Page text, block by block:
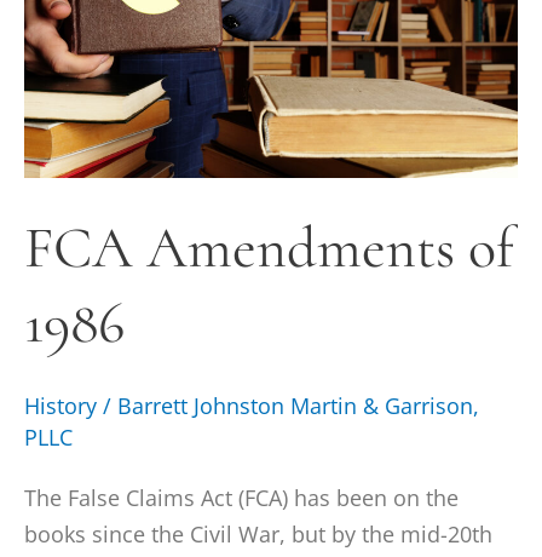
FCA Amendments of
1986
History / Barrett Johnston Martin & Garrison,
PLLC
The False Claims Act (FCA) has been on the
books since the Civil War, but by the mid-20th